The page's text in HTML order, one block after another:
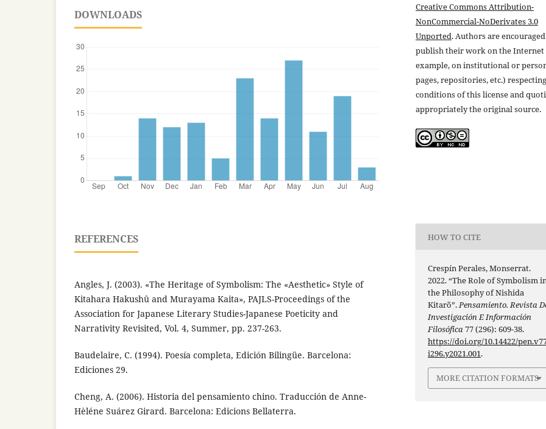
DOWNLOADS
REFERENCES
Angles, J. (2003). «The Heritage of Symbolism: The «Aesthetic» Style of
Kitahara Hakushû and Murayama Kaita», PAJLS-Proceedings of the
Association for Japanese Literary Studies-Japanese Poeticity and
Narrativity Revisited, Vol. 4, Summer, pp. 237-263.
Baudelaire, C. (1994). Poesía completa, Edición Bilingüe. Barcelona:
Ediciones 29.
Cheng, A. (2006). Historia del pensamiento chino. Traducción de Anne-
Hèléne Suárez Girard. Barcelona: Edicions Bellaterra.
Creative Commons Attribution-
NonCommercial-NoDerivates 3.0
Unported. Authors are
publish their work on the
example, on institutional or
pages, repositories, etc.)
conditions of this license and
appropriately the original source.
HOW TO CITE
Crespín Perales, Monserrat.
2022. “The Role of Symbolism
the Philosophy of Nishida
Kitarõ”.Pensamiento. Revista
Investigación E Información
Filosófica77 (296): 609-38.
https://doi.org/10.14422/
i296.y2021.001.
MORE CITATION FORMATS